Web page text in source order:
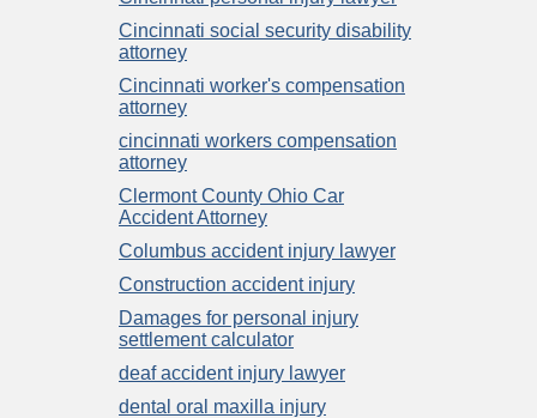
Cincinnati social security disability
attorney
Cincinnati worker's compensation
attorney
cincinnati workers compensation
attorney
Clermont County Ohio Car
Accident Attorney
Columbus accident injury lawyer
Construction accident injury
Damages for personal injury
settlement calculator
deaf accident injury lawyer
dental oral maxilla injury